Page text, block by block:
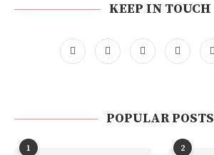
KEEP IN TOUCH
POPULAR POSTS
1 2